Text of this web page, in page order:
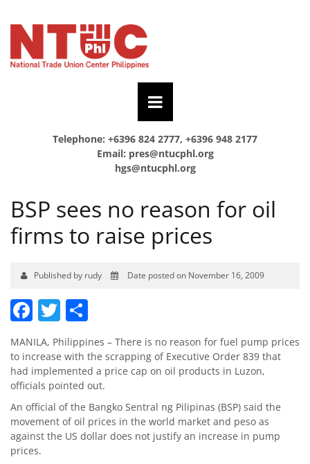
Telephone: +6396 824 2777, +6396 948 2177
Email: pres@ntucphl.org
hgs@ntucphl.org
BSP sees no reason for oil
firms to raise prices
Published by rudy Date posted on November 16, 2009
Facebook
Twitter
MANILA, Philippines – There is no reason for fuel pump prices
to increase with the scrapping of Executive Order 839 that
had implemented a price cap on oil products in Luzon,
officials pointed out.
An official of the Bangko Sentral ng Pilipinas (BSP) said the
movement of oil prices in the world market and peso as
against the US dollar does not justify an increase in pump
prices.